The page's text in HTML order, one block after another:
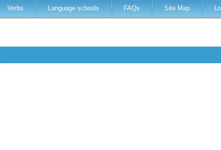
Verbs Language schools FAQs Site Map